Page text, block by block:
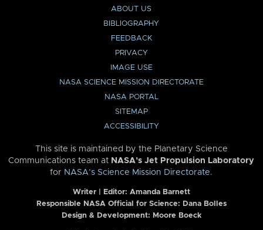
ABOUT US
BIBLIOGRAPHY
FEEDBACK
PRIVACY
IMAGE USE
NASA SCIENCE MISSION DIRECTORATE
NASA PORTAL
SITEMAP
ACCESSIBILITY
This site is maintained by the Planetary Science
Communications team at NASA’s Jet Propulsion Laboratory
for NASA’s Science Mission Directorate.
Writer | Editor: Amanda Barnett
Responsible NASA Official for Science: Dana Bolles
Design & Development: Moore Boeck